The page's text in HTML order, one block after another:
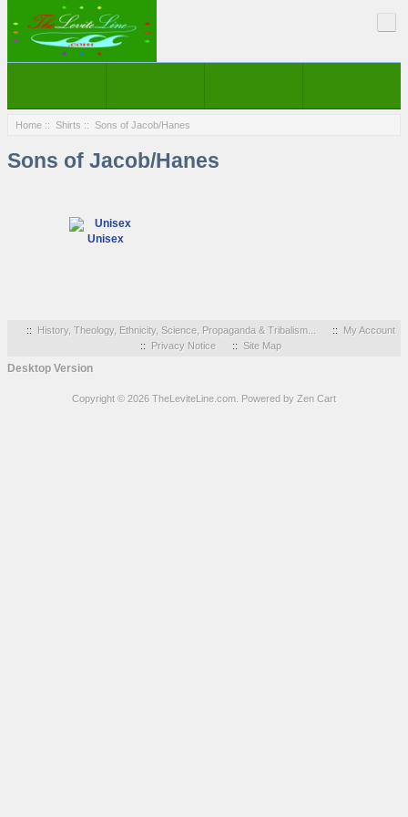
Home :: Shirts :: Sons of Jacob/Hanes
Sons of Jacob/Hanes
Unisex
:: History, Theology, Ethnicity, Science, Propaganda & Tribalism... ::
My Account
::
Privacy Notice :: Site Map
Desktop Version
Copyright © 2026 TheLeviteLine.com . Powered by Zen Cart